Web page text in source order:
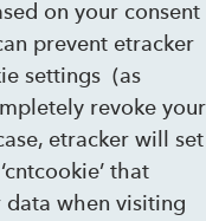
on your consent
prevent etracker
settings (as
revoke your
etracker will set
that
when visiting